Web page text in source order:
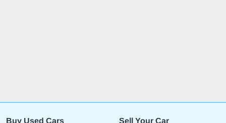
Buy Used Cars Sell Your Car